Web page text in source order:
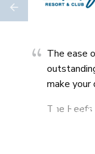
The ease
make
The Reefs